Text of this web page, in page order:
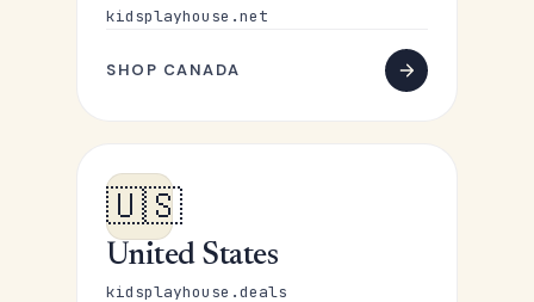
kidsplayhouse.net
SHOP CANADA
🇺🇸
United States
kidsplayhouse.deals